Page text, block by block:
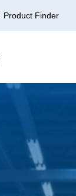
Product Finder